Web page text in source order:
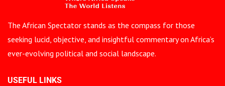
The African Spectator stands as the compass for those
seeking lucid, objective, and insightful commentary on Africa’s
ever-evolving political and social landscape.
USEFUL LINKS